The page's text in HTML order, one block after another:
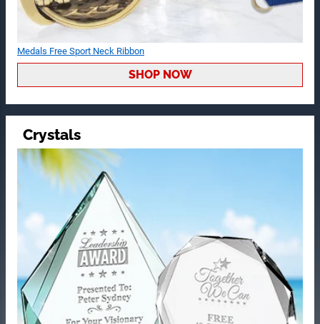
Medals Free Sport Neck Ribbon
SHOP NOW
Crystals